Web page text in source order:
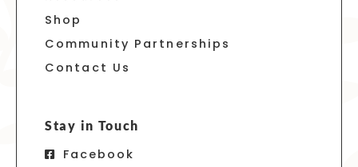
Shop
Community Partnerships
Contact Us
Stay in Touch
Facebook